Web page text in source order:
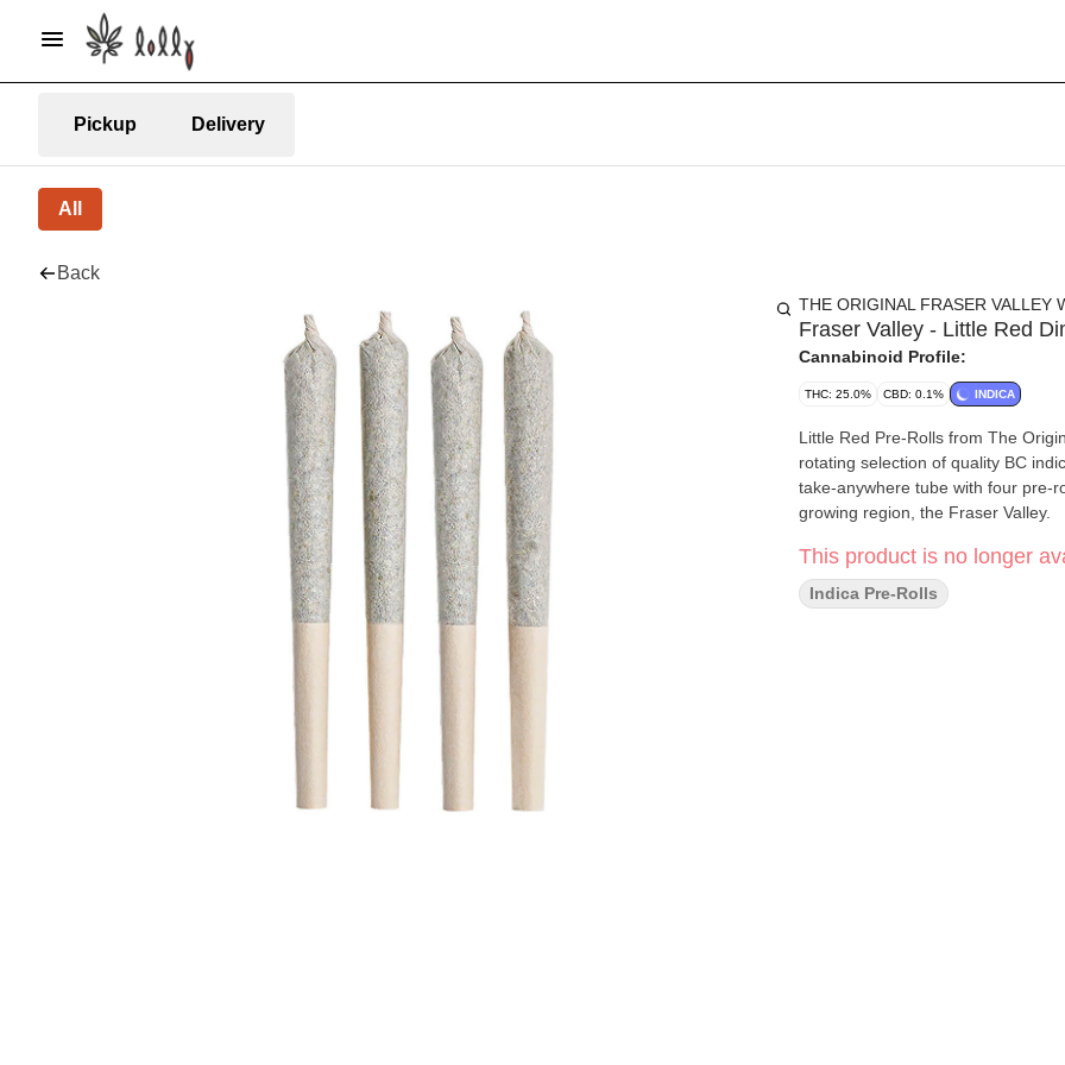
Pickup Delivery
All
Back
THE ORIGINAL FRASER VALLEY
Fraser Valley - Little Red
Cannabinoid Profile:
THC: 25.0% CBD: 0.1% INDICA
Little Red Pre-Rolls from The
rotating selection of quality BC
take-anywhere tube with four pre-
growing region, the Fraser Valley.
This product is no longer
Indica Pre-Rolls